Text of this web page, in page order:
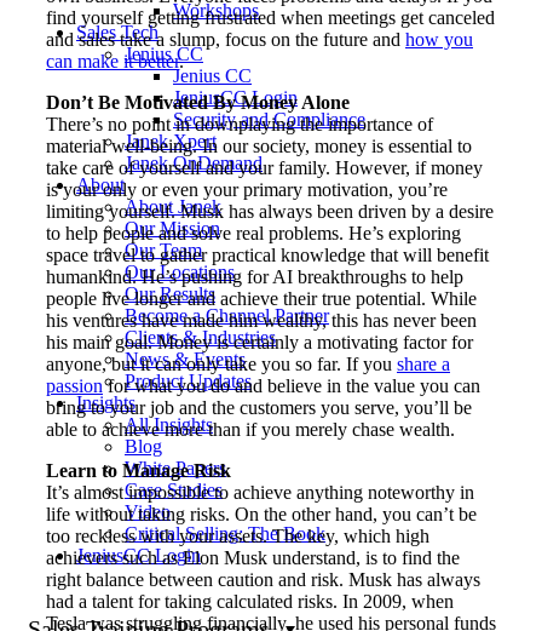
Workshops
Sales Tech
Jenius CC
Jenius CC
JeniusCC Login
Security and Compliance
Janek Xpert
Janek OnDemand
About
About Janek
Our Mission
Our Team
Our Locations
Our Results
Become a Channel Partner
Clients & Industries
News & Events
Product Updates
Insights
All Insights
Blog
White Papers
Case Studies
Video
Critical Selling: The Book
JeniusCC Login
find yourself getting frustrated when meetings get canceled
and sales take a slump, focus on the future and how you
can make it better.
Don’t Be Motivated By Money Alone
There’s no point in downplaying the importance of
material well-being. In our society, money is essential to
take care of yourself and your family. However, if money
is your only or even your primary motivation, you’re
limiting yourself. Musk has always been driven by a desire
to help people and solve real problems. He’s exploring
space travel to gather practical knowledge that will benefit
humankind. He’s pushing for AI breakthroughs to help
people live longer and achieve their true potential. While
his ventures have made him wealthy, this has never been
his main goal. Money is certainly a motivating factor for
anyone, but it can only take you so far. If you share a
passionfor what you do and believe in the value you can
bring to your job and the customers you serve, you’ll be
able to achieve more than if you merely chase wealth.
Learn to Manage Risk
It’s almost impossible to achieve anything noteworthy in
life without taking risks. On the other hand, you can’t be
too reckless with your assets. The key, which high
achievers such as Elon Musk understand, is to find the
right balance between caution and risk. Musk has always
had a talent for taking calculated risks. In 2009, when
Tesla was struggling financially, he used his personal funds